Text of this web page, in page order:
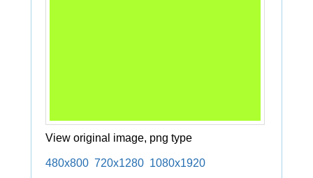
View original image, png type
480x800 720x1280 1080x1920